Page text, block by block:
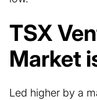
TSX
Market
Led higher by a